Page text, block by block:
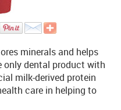
minerals and helps
only dental product with
milk-derived protein
care in helping to